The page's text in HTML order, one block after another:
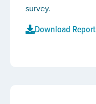
survey.
Download Report